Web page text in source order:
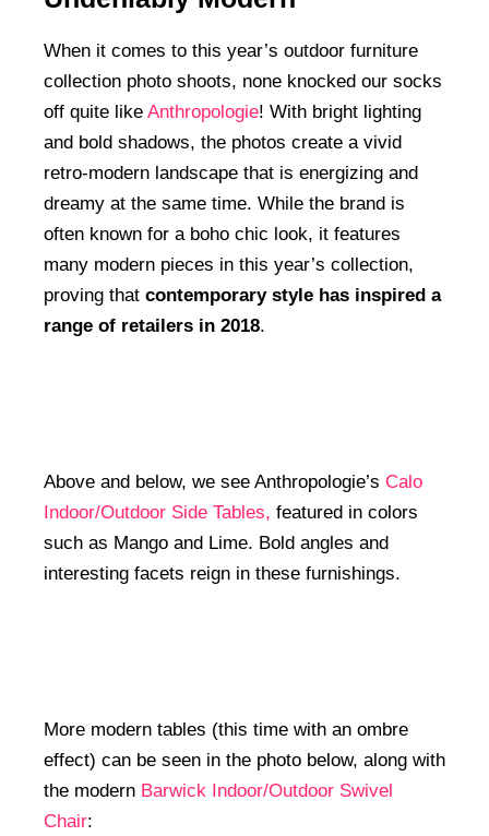
When it comes to this year’s outdoor furniture
collection photo shoots, none knocked our socks
off quite like Anthropologie! With bright lighting
and bold shadows, the photos create a vivid
retro-modern landscape that is energizing and
dreamy at the same time. While the brand is
often known for a boho chic look, it features
many modern pieces in this year’s collection,
proving that contemporary style has inspired a
range of retailers in 2018.
Above and below, we see Anthropologie’s Calo
Indoor/Outdoor Side Tables, featured in colors
such as Mango and Lime. Bold angles and
interesting facets reign in these furnishings.
More modern tables (this time with an ombre
effect) can be seen in the photo below, along with
the modern Barwick Indoor/Outdoor Swivel
Chair: